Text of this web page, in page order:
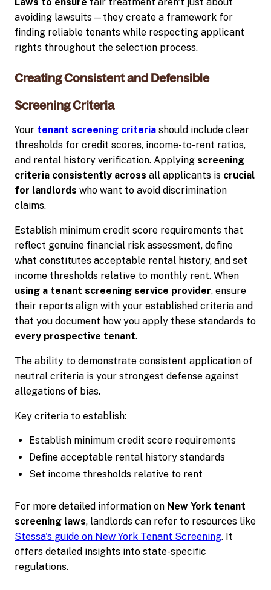
avoiding lawsuits—they create a framework for
finding reliable tenants while respecting applicant
rights throughout the selection process.
Creating Consistent and Defensible
Screening Criteria
Your tenant screening criteria should include clear
thresholds for credit scores, income-to-rent ratios,
and rental history verification. Applying screening
criteria consistently across all applicants is crucial
for landlords who want to avoid discrimination
claims.
Establish minimum credit score requirements that
reflect genuine financial risk assessment, define
what constitutes acceptable rental history, and set
income thresholds relative to monthly rent. When
using a tenant screening service provider, ensure
their reports align with your established criteria and
that you document how you apply these standards to
every prospective tenant.
The ability to demonstrate consistent application of
neutral criteria is your strongest defense against
allegations of bias.
Key criteria to establish:
Establish minimum credit score requirements
Define acceptable rental history standards
Set income thresholds relative to rent
For more detailed information on New York tenant
screening laws, landlords can refer to resources like
Stessa's guide on New York Tenant Screening. It
offers detailed insights into state-specific
regulations.